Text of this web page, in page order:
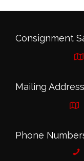
Consignment
Mailing
Phone